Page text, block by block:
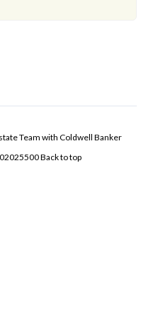
Team with Coldwell Banker
Back to top